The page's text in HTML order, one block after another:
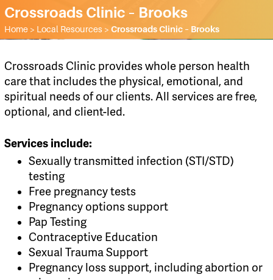
Crossroads Clinic – Brooks
Home > Local Resources > Crossroads Clinic – Brooks
Crossroads Clinic provides whole person health
care that includes the physical, emotional, and
spiritual needs of our clients. All services are free,
optional, and client-led.
Services include:
Sexually transmitted infection (STI/STD)
testing
Free pregnancy tests
Pregnancy options support
Pap Testing
Contraceptive Education
Sexual Trauma Support
Pregnancy loss support, including abortion or